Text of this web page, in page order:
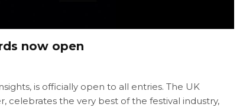
now open
is officially open to all entries. The UK
celebrates the very best of the festival industry,